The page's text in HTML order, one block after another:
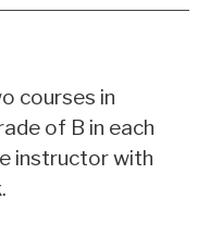
courses in
of B in each
instructor with